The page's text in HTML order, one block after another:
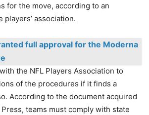
for the move, according to an
association.
full approval for the Moderna
the NFL Players Association to
of the procedures if it finds a
According to the document acquired
teams must comply with state